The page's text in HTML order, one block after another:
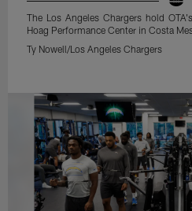
The Los Angeles Chargers hold
Hoag Performance Center in Costa
Ty Nowell/Los Angeles Chargers